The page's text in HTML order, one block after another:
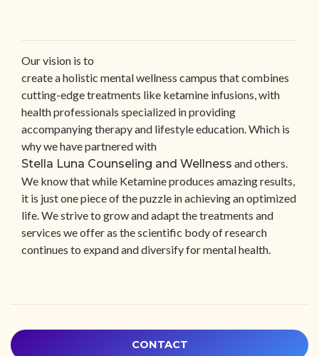
Our vision is to
create a holistic mental wellness campus that combines
cutting-edge treatments like ketamine infusions, with
health professionals specialized in providing
accompanying therapy and lifestyle education. Which is
why we have partnered with
Stella Luna Counseling and Wellness and others.
We know that while Ketamine produces amazing results,
it is just one piece of the puzzle in achieving an optimized
life. We strive to grow and adapt the treatments and
services we offer as the scientific body of research
continues to expand and diversify for mental health.
CONTACT